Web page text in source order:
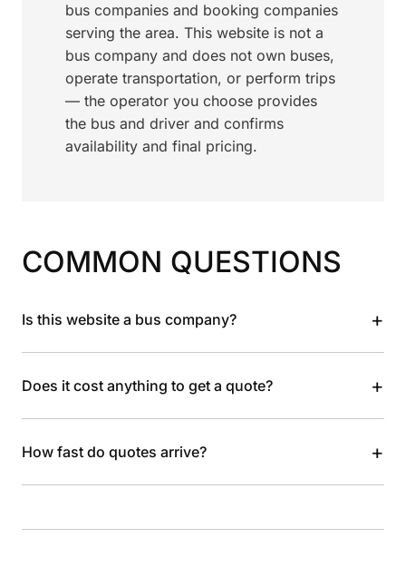
bus companies and booking companies
serving the area. This website is not a
bus company and does not own buses,
operate transportation, or perform trips
— the operator you choose provides
the bus and driver and confirms
availability and final pricing.
COMMON QUESTIONS
Is this website a bus company? +
Does it cost anything to get a quote? +
How fast do quotes arrive? +